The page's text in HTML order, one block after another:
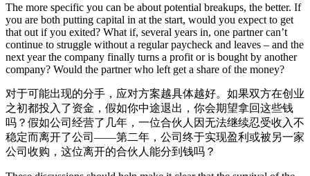
The more specific you can be about potential breakups, the better. If
you are both putting capital in at the start, would you expect to get
that out if you exited? What if, several years in, one partner can’t
continue to struggle without a regular paycheck and leaves – and the
next year the company finally turns a profit or is bought by another
company? Would the partner who left get a share of the money?
对于可能出现的分手，应对方案越具体越好。如果双方在创业
之初都投入了资金，假如你中途退出，你会期望拿回这些钱
吗？假如公司经营了几年，一位合伙人因无法继续忍受收入不
稳定而离开了公司——第二年，公司终于实现盈利或被另一家
公司收购，这位离开的合伙人能分到钱吗？